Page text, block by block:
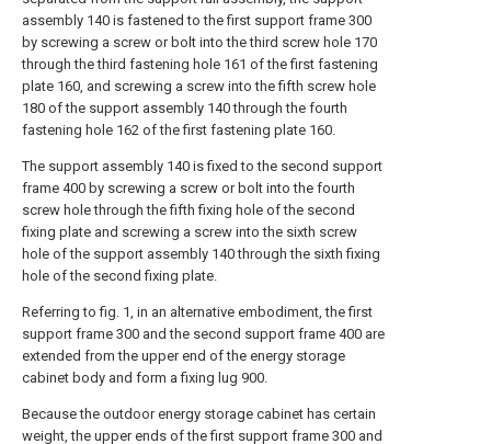
assembly 140 is fastened to the first support frame 300
by screwing a screw or bolt into the third screw hole 170
through the third fastening hole 161 of the first fastening
plate 160, and screwing a screw into the fifth screw hole
180 of the support assembly 140 through the fourth
fastening hole 162 of the first fastening plate 160.
The support assembly 140 is fixed to the second support
frame 400 by screwing a screw or bolt into the fourth
screw hole through the fifth fixing hole of the second
fixing plate and screwing a screw into the sixth screw
hole of the support assembly 140 through the sixth fixing
hole of the second fixing plate.
Referring to fig. 1, in an alternative embodiment, the first
support frame 300 and the second support frame 400 are
extended from the upper end of the energy storage
cabinet body and form a fixing lug 900.
Because the outdoor energy storage cabinet has certain
weight, the upper ends of the first support frame 300 and